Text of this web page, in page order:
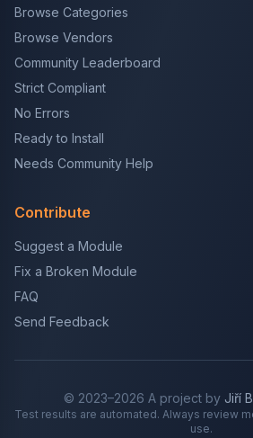
Browse Categories
Browse Vendors
Community Leaderboard
Strict Compliant
No Errors
Ready to Install
Needs Community Help
Contribute
Suggest a Module
Fix a Broken Module
FAQ
Send Feedback
© 2023–2026 A project by Jiří
Test results are automated. Always review
use.